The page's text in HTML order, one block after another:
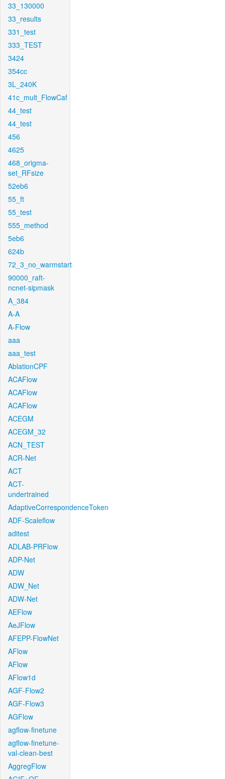
33_130000
33_results
331_test
333_TEST
3424
354cc
3L_240K
41c_mult_FlowCaf
44_test
44_test
456
4625
468_origma-
set_RFsize
52eb6
55_ft
55_test
555_method
5eb6
624b
72_3_no_warmstart
90000_raft-
ncnet-sipmask
A_384
A-A
A-Flow
aaa
aaa_test
AblationCPF
ACAFlow
ACAFlow
ACAFlow
ACEGM
ACEGM_32
ACN_TEST
ACR-Net
ACT
ACT-
undertrained
AdaptiveCorrespondenceToken
ADF-Scaleflow
aditest
ADLAB-PRFlow
ADP-Net
ADW
ADW_Net
ADW-Net
AEFlow
AeJFlow
AFEPP-FlowNet
AFlow
AFlow
AFlow1d
AGF-Flow2
AGF-Flow3
AGFlow
agflow-finetune
agflow-finetune-
val-clean-best
AggregFlow